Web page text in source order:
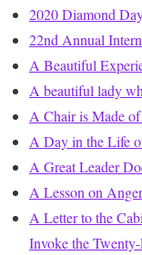
2020 Diamond
22nd Annual
A Beautiful
A beautiful lady
A Chair is Made
A Day in the Life
A Great Leader
A Lesson on
A Letter to the
Invoke the